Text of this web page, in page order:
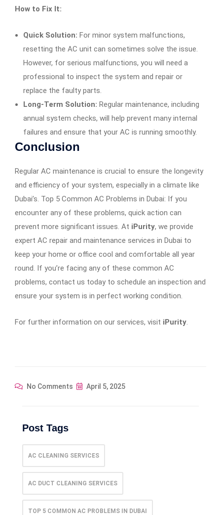
How to Fix It:
Quick Solution: For minor system malfunctions,
resetting the AC unit can sometimes solve the issue.
However, for serious malfunctions, you will need a
professional to inspect the system and repair or
replace the faulty parts.
Long-Term Solution: Regular maintenance, including
annual system checks, will help prevent many internal
failures and ensure that your AC is running smoothly.
Conclusion
Regular AC maintenance is crucial to ensure the longevity
and efficiency of your system, especially in a climate like
Dubai’s. Top 5 Common AC Problems in Dubai: If you
encounter any of these problems, quick action can
prevent more significant issues. At iPurity, we provide
expert AC repair and maintenance services in Dubai to
keep your home or office cool and comfortable all year
round. If you’re facing any of these common AC
problems, contact us today to schedule an inspection and
ensure your system is in perfect working condition.
For further information on our services, visit iPurity
No Comments April 5, 2025
Post Tags
AC CLEANING SERVICES
AC DUCT CLEANING SERVICES
TOP 5 COMMON AC PROBLEMS IN DUBAI